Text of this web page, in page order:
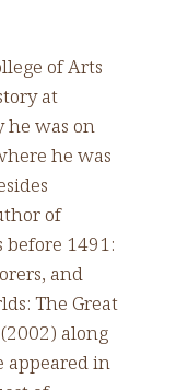
of Arts
at
he was on
he was
of
before 1491:
and
The Great
along
appeared in